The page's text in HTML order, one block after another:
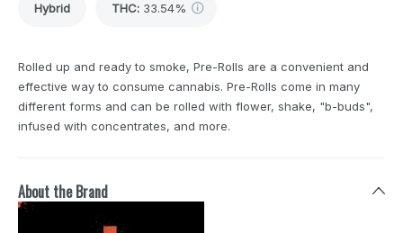
Hybrid THC: 33.54%
Rolled up and ready to smoke, Pre-Rolls are a convenient and
effective way to consume cannabis. Pre-Rolls come in many
different forms and can be rolled with flower, shake, "b-buds",
infused with concentrates, and more.
About the Brand